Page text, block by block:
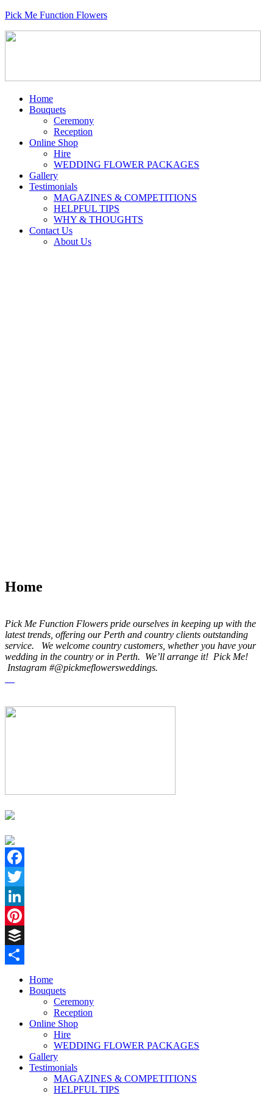
Pick Me Function Flowers
Home
Bouquets
Ceremony
Reception
Online Shop
Hire
WEDDING FLOWER PACKAGES
Gallery
Testimonials
MAGAZINES & COMPETITIONS
HELPFUL TIPS
WHY & THOUGHTS
Contact Us
About Us
Home
Pick Me Function Flowers pride ourselves in keeping up with the
latest trends, offering our Perth and country clients outstanding
service. We welcome country customers, whether you have your
wedding in the country or in Perth. We’ll arrange it! Pick Me!
Instagram #@pickmeflowersweddings.
Facebook
Twitter
LinkedIn
Pinterest
Buffer
Home
Bouquets
Ceremony
Reception
Online Shop
Hire
WEDDING FLOWER PACKAGES
Gallery
Testimonials
MAGAZINES & COMPETITIONS
HELPFUL TIPS